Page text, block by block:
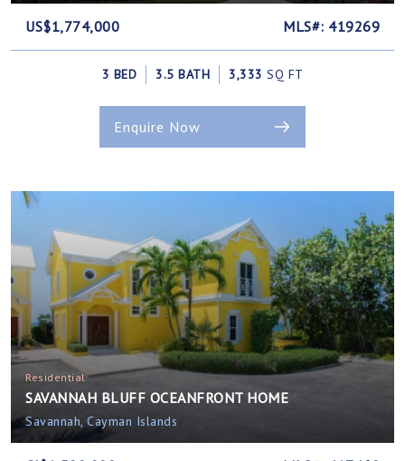
US$1,774,000 MLS#: 419269
3 BED 3.5 BATH 3,333 SQ FT
Enquire Now
Residential
SAVANNAH BLUFF OCEANFRONT HOME
Savannah, Cayman Islands